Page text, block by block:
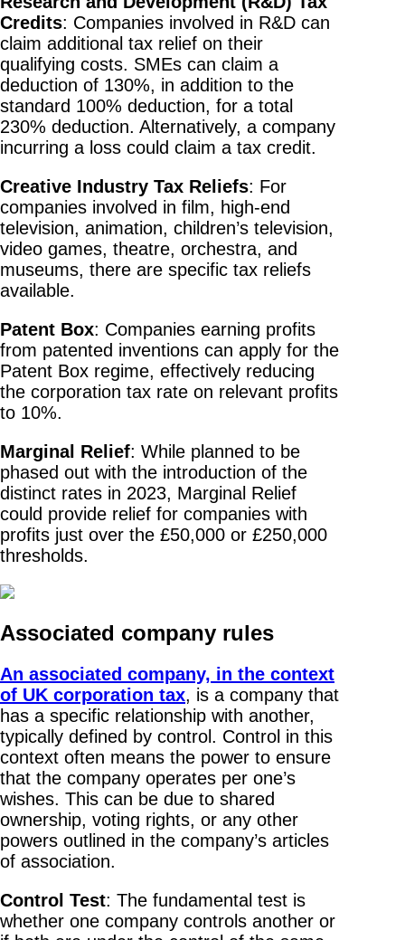
Credits: Companies involved in R&D can
claim additional tax relief on their
qualifying costs. SMEs can claim a
deduction of 130%, in addition to the
standard 100% deduction, for a total
230% deduction. Alternatively, a company
incurring a loss could claim a tax credit.
Creative Industry Tax Reliefs: For
companies involved in film, high-end
television, animation, children’s television,
video games, theatre, orchestra, and
museums, there are specific tax reliefs
available.
Patent Box: Companies earning profits
from patented inventions can apply for the
Patent Box regime, effectively reducing
the corporation tax rate on relevant profits
to 10%.
Marginal Relief: While planned to be
phased out with the introduction of the
distinct rates in 2023, Marginal Relief
could provide relief for companies with
profits just over the £50,000 or £250,000
thresholds.
Associated company rules
An associated company, in the context
of UK corporation tax, is a company that
has a specific relationship with another,
typically defined by control. Control in this
context often means the power to ensure
that the company operates per one’s
wishes. This can be due to shared
ownership, voting rights, or any other
powers outlined in the company’s articles
of association.
Control Test: The fundamental test is
whether one company controls another or